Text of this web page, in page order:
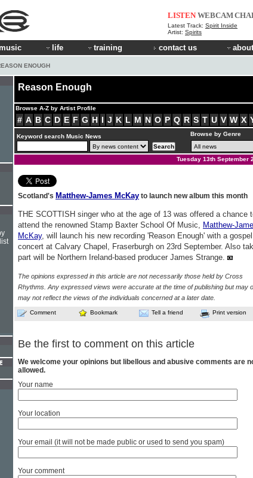
LISTEN WEBCAM
Latest Track: Spirit Inside
Artist: Spirits
life training contact us
ENOUGH
Reason Enough
Browse A-Z by Artist Profile
# A B C D E F G H I J K L M N O P Q R S T U V W X
Keyword search Music News Browse by Genre
Tuesday 13th September
Scotland's Matthew-James McKay to launch new album this month
THE SCOTTISH singer who at the age of 13 was offered a chance
attend the renowned Stamp Baxter School Of Music, Matthew-
McKay, will launch his new recording 'Reason Enough' with a gospel
concert at Calvary Chapel, Fraserburgh on 23rd September. Also
part will be Northern Ireland-based producer James Strange.
The opinions expressed in this article are not necessarily those held by Cross
Rhythms. Any expressed views were accurate at the time of publishing but may
may not reflect the views of the individuals concerned at a later date.
Comment Bookmark Tell a friend Print version
Be the first to comment on this article
We welcome your opinions but libellous and abusive comments are
allowed.
Your name
Your location
Your email (it will not be made public or used to send you spam)
Your comment